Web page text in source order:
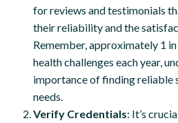
for reviews and testimonials
their reliability and the
Remember, approximately 1
health challenges each year,
importance of finding reliable
needs.
Verify Credentials: It’s